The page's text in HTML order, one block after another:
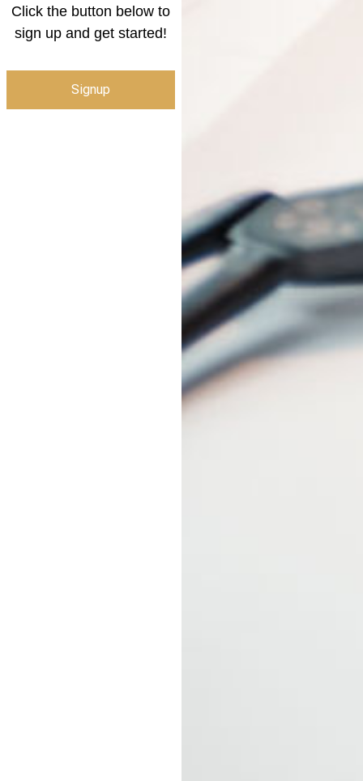
Click the button below to
sign up and get started!
Signup